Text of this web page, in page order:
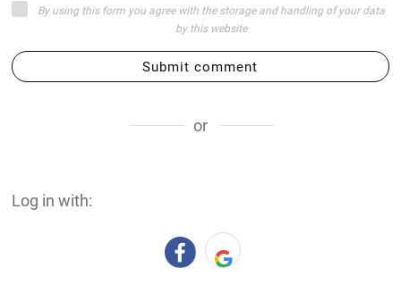
By using this form you agree with the storage and handling of your data
by this website
Submit comment
or
Log in with: